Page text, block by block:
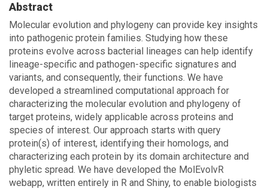
Abstract
Molecular evolution and phylogeny can provide key insights
into pathogenic protein families. Studying how these
proteins evolve across bacterial lineages can help identify
lineage-specific and pathogen-specific signatures and
variants, and consequently, their functions. We have
developed a streamlined computational approach for
characterizing the molecular evolution and phylogeny of
target proteins, widely applicable across proteins and
species of interest. Our approach starts with query
protein(s) of interest, identifying their homologs, and
characterizing each protein by its domain architecture and
phyletic spread. We have developed the MolEvolvR
webapp, written entirely in R and Shiny, to enable biologists